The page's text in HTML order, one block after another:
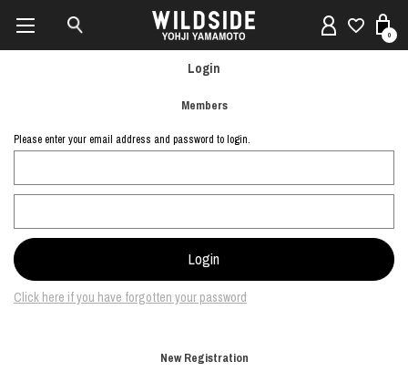
0
Login
Members
Please enter your email address and password to login.
Click here if you have forgotten your password
New Registration